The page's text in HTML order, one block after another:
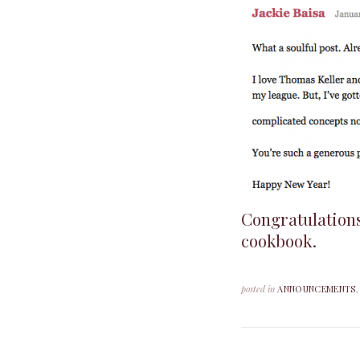
cookbook.
posted in ANNOUNCEMENTS